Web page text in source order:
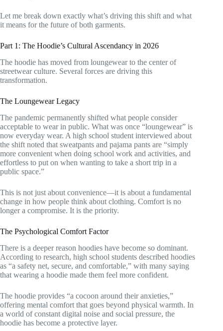
Let me break down exactly what’s driving this shift and what
it means for the future of both garments.
Part 1: The Hoodie’s Cultural Ascendancy in 2026
The hoodie has moved from loungewear to the center of
streetwear culture. Several forces are driving this
transformation.
The Loungewear Legacy
The pandemic permanently shifted what people consider
acceptable to wear in public. What was once “loungewear” is
now everyday wear. A high school student interviewed about
the shift noted that sweatpants and pajama pants are “simply
more convenient when doing school work and activities, and
effortless to put on when wanting to take a short trip in a
public space.”
This is not just about convenience—it is about a fundamental
change in how people think about clothing. Comfort is no
longer a compromise. It is the priority.
The Psychological Comfort Factor
There is a deeper reason hoodies have become so dominant.
According to research, high school students described hoodies
as “a safety net, secure, and comfortable,” with many saying
that wearing a hoodie made them feel more confident.
The hoodie provides “a cocoon around their anxieties,”
offering mental comfort that goes beyond physical warmth. In
a world of constant digital noise and social pressure, the
hoodie has become a protective layer.